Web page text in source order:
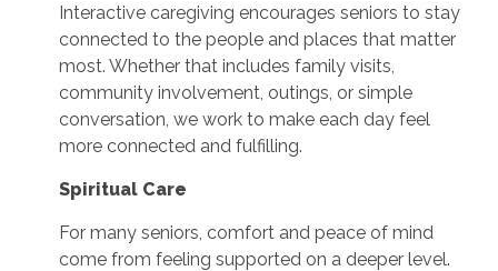
Interactive caregiving encourages seniors to stay
connected to the people and places that matter
most. Whether that includes family visits,
community involvement, outings, or simple
conversation, we work to make each day feel
more connected and fulfilling.
Spiritual Care
For many seniors, comfort and peace of mind
come from feeling supported on a deeper level.